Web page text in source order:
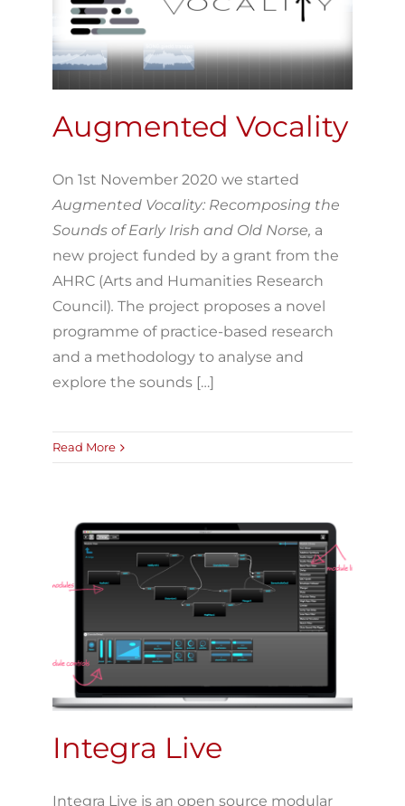
Augmented Vocality
On 1st November 2020 we started
Augmented Vocality: Recomposing the
Sounds of Early Irish and Old Norse, a
new project funded by a grant from the
AHRC (Arts and Humanities Research
Council).The project proposes a novel
programme of practice-based research
and a methodology to analyse and
explore the sounds […]
Read More
Integra Live
Integra Live is an open source modular